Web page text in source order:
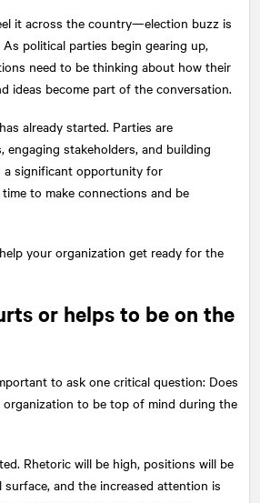
it across the country—election buzz is
As political parties begin gearing up,
need to be thinking about how their
ideas become part of the conversation.
already started. Parties are
engaging stakeholders, and building
a significant opportunity for
to make connections and be
your organization get ready for the
or helps to be on the
to ask one critical question: Does
organization to be top of mind during the
Rhetoric will be high, positions will be
and the increased attention is